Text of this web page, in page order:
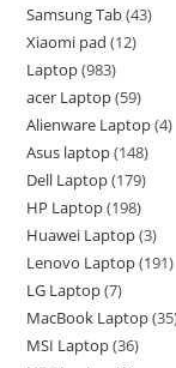
Samsung Tab 43
Xiaomi pad 12
Laptop 983
acer Laptop 59
Alienware Laptop 4
Asus laptop 148
Dell Laptop 179
HP Laptop 198
Huawei Laptop 3
Lenovo Laptop 191
LG Laptop 7
MacBook Laptop 35
MSI Laptop 36